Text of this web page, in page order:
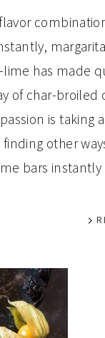
has made
of char-broiled
is taking
other
bars